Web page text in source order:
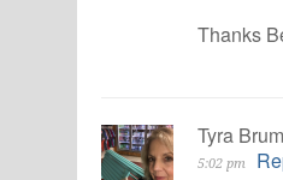
Thanks
Tyra
5:02 pm